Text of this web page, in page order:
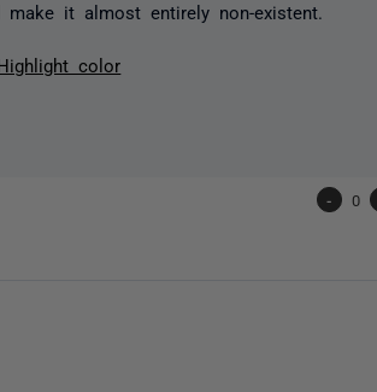
it almost entirely non-existent.
color
- 0